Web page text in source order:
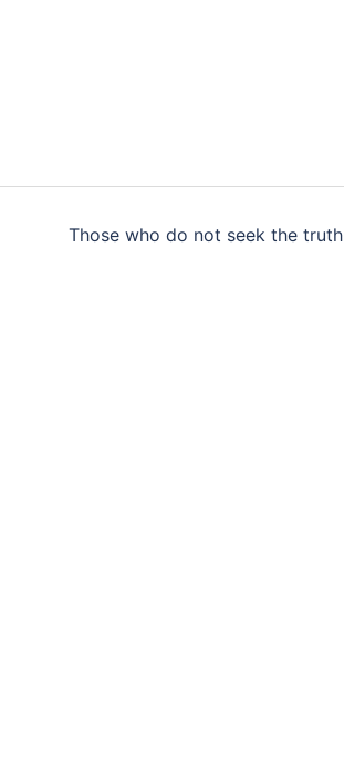
Those who do not seek the truth